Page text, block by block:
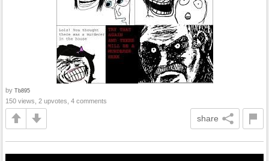
by Tb895
150 views, 2 upvotes, 4 comments
share